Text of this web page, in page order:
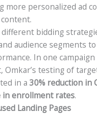
more personalized ad
bidding
audience segments
In one
Omkar’s testing of
in a30% reduction in
in enrollment rates.
Landing Pages